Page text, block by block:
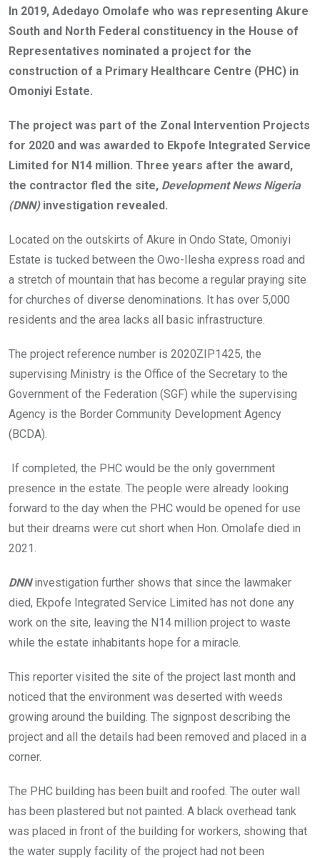
o
o
k
A
p
p
n
In 2019, Adedayo Omolafe who was representing Akure
South and North Federal constituency in the House of
Representatives nominated a project for the
construction of a Primary Healthcare Centre (PHC) in
Omoniyi Estate.
The project was part of the Zonal Intervention Projects
for 2020 and was awarded to Ekpofe Integrated Service
Limited for N14 million. Three years after the award,
the contractor fled the site, Development News Nigeria
(DNN) investigation revealed.
Located on the outskirts of Akure in Ondo State, Omoniyi
Estate is tucked between the Owo-Ilesha express road and
a stretch of mountain that has become a regular praying site
for churches of diverse denominations. It has over 5,000
residents and the area lacks all basic infrastructure.
The project reference number is 2020ZIP1425, the
supervising Ministry is the Office of the Secretary to the
Government of the Federation (SGF) while the supervising
Agency is the Border Community Development Agency
(BCDA).
If completed, the PHC would be the only government
presence in the estate. The people were already looking
forward to the day when the PHC would be opened for use
but their dreams were cut short when Hon. Omolafe died in
2021.
DNNinvestigation further shows that since the lawmaker
died, Ekpofe Integrated Service Limited has not done any
work on the site, leaving the N14 million project to waste
while the estate inhabitants hope for a miracle.
This reporter visited the site of the project last month and
noticed that the environment was deserted with weeds
growing around the building. The signpost describing the
project and all the details had been removed and placed in a
corner.
The PHC building has been built and roofed. The outer wall
has been plastered but not painted. A black overhead tank
was placed in front of the building for workers, showing that
the water supply facility of the project had not been